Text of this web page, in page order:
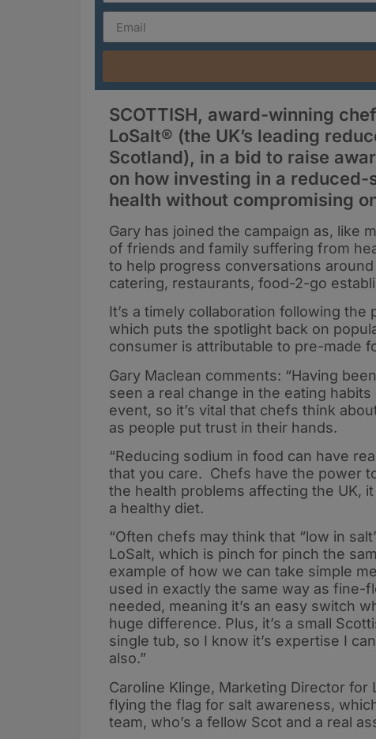
SCOTTISH, award-winning
LoSalt® (the UK’s leading
Scotland), in a bid to raise
on how investing in a
health without compromising
Gary has joined the campaign as, like
of friends and family suffering from
to help progress conversations
catering, restaurants, food-2-go
It’s a timely collaboration following
which puts the spotlight back on
consumer is attributable to pre-made
Gary Maclean comments: “Having
seen a real change in the eating
event, so it’s vital that chefs think
as people put trust in their hands.
“Reducing sodium in food can have
that you care. Chefs have the power
the health problems affecting the UK,
a healthy diet.
“Often chefs may think that “low in
LoSalt, which is pinch for pinch the
example of how we can take simple
used in exactly the same way as fine-
needed, meaning it’s an easy switch
huge difference. Plus, it’s a small
single tub, so I know it’s expertise I
also.”
Caroline Klinge, Marketing Director for
flying the flag for salt awareness,
team, who’s a fellow Scot and a real